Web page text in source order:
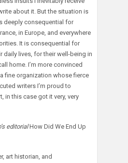
about it. But the situation is
deeply consequential for
in Europe, and everywhere
It is consequential for
daily lives, for their well-being in
home. I’m more convinced
a fine organization whose fierce
writers I’m proud to
in this case got it very, very
editorialHow Did We End Up
art historian, and